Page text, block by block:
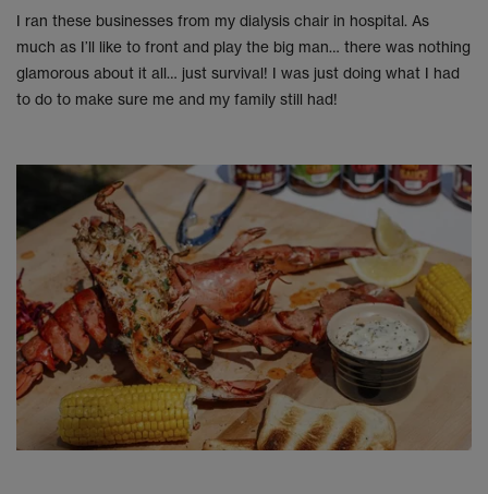
I ran these businesses from my dialysis chair in hospital. As
much as I’ll like to front and play the big man… there was nothing
glamorous about it all… just survival! I was just doing what I had
to do to make sure me and my family still had!